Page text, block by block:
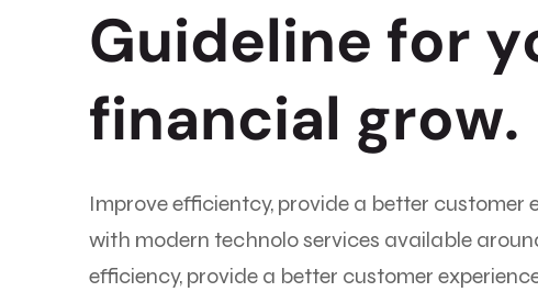
Guideline for y
financial grow.
Improve efficientcy, provide a better customer
with modern technolo services available
efficiency, provide a better customer